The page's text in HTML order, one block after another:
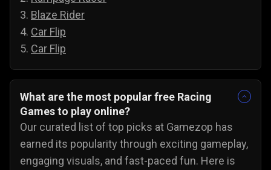
3. Blaze Rider
4. Car Flip
5. Car Flip
What are the most popular free Racing
Games to play online?
Our curated list of top picks at Gamezop has
earned its popularity through exciting gameplay,
engaging visuals, and fast-paced fun. Here is